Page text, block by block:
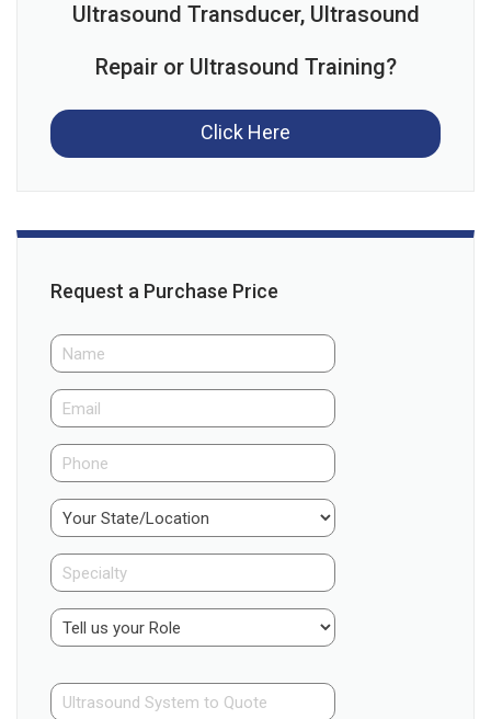
Ultrasound Transducer, Ultrasound
Repair or Ultrasound Training?
Click Here
Request a Purchase Price